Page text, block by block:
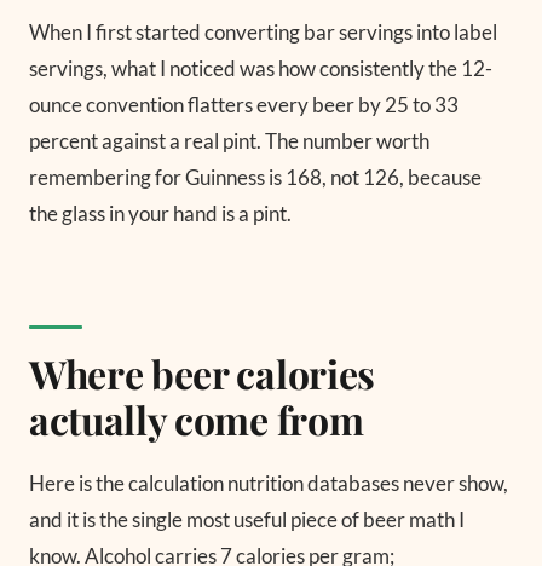
When I first started converting bar servings into label
servings, what I noticed was how consistently the 12-
ounce convention flatters every beer by 25 to 33
percent against a real pint. The number worth
remembering for Guinness is 168, not 126, because
the glass in your hand is a pint.
Where beer calories
actually come from
Here is the calculation nutrition databases never show,
and it is the single most useful piece of beer math I
know. Alcohol carries 7 calories per gram;